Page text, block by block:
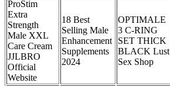
ProStim
Extra
Strength
Male XXL
Care Cream
JJLBRO
Official
Website
18 Best
Selling Male
Enhancement
Supplements
2024
OPTIMALE
3 C-RING
SET THICK
BLACK Lust
Sex Shop